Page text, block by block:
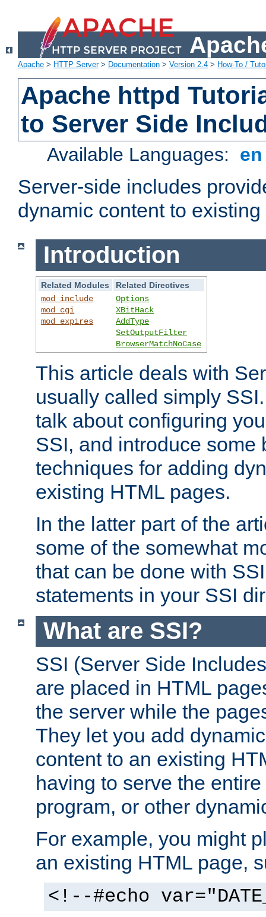
Apache > HTTP Server> Documentation > Version 2.4 > How-To /
Apache httpd
to Server Side
Available Languages:
Server-side includes
dynamic content to
Introduction
Related Modules
Related Directives
mod_include
mod_cgi
mod_expires
Options
XBitHack
AddType
SetOutputFilter
BrowserMatchNoCase
This article deals with
usually called simply
talk about configuring
SSI, and introduce some
techniques for adding
existing HTML pages.
In the latter part of the
some of the somewhat
that can be done with
statements in your SSI
What are SSI?
SSI (Server Side
are placed in HTML
the server while the
They let you add
content to an existing
having to serve the
program, or other
For example, you might
an existing HTML page,
<!--#echo